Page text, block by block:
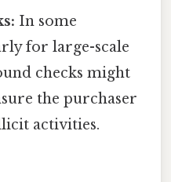
In some
for large-scale
checks might
the purchaser
activities.